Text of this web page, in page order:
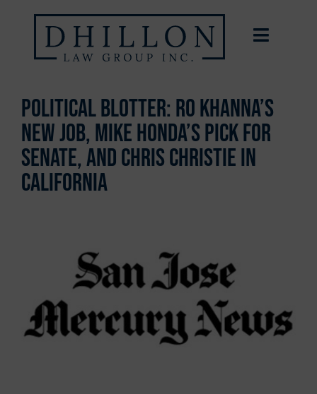
Political Blotter: Ro Khanna’s
new job, Mike Honda’s pick for
Senate, and Chris Christie in
California